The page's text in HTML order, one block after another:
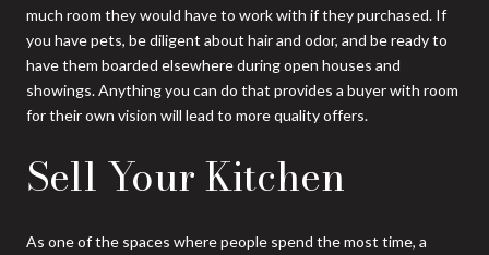
much room they would have to work with if they purchased. If
you have pets, be diligent about hair and odor, and be ready to
have them boarded elsewhere during open houses and
showings. Anything you can do that provides a buyer with room
for their own vision will lead to more quality offers.
Sell Your Kitchen
As one of the spaces where people spend the most time, a